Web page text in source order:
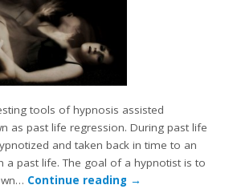
tools of hypnosis assisted
as past life regression. During past life
and taken back in time to an
a past life. The goal of a hypnotist is to
Continue reading →